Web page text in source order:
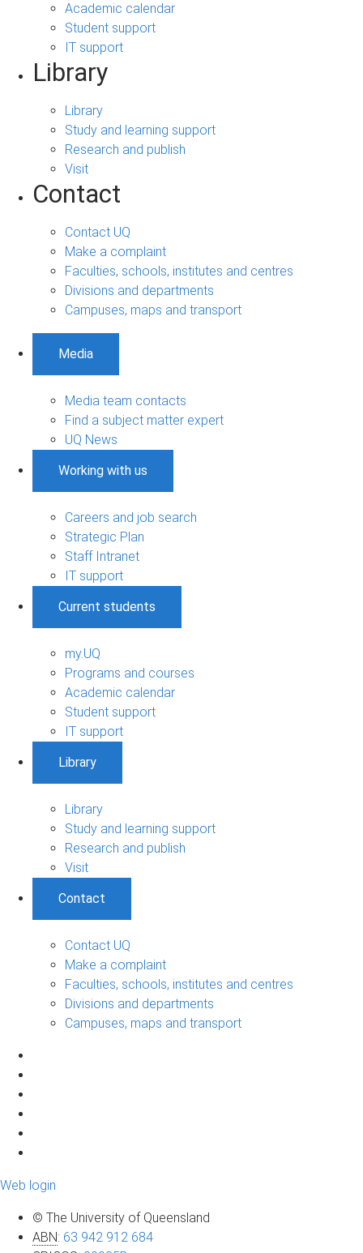
Academic calendar
Student support
IT support
Library
Library
Study and learning support
Research and publish
Visit
Contact
Contact UQ
Make a complaint
Faculties, schools, institutes and centres
Divisions and departments
Campuses, maps and transport
Media
Media team contacts
Find a subject matter expert
UQ News
Working with us
Careers and job search
Strategic Plan
Staff Intranet
IT support
Current students
my.UQ
Programs and courses
Academic calendar
Student support
IT support
Library
Library
Study and learning support
Research and publish
Visit
Contact
Contact UQ
Make a complaint
Faculties, schools, institutes and centres
Divisions and departments
Campuses, maps and transport
Web login
© The University of Queensland
ABN: 63 942 912 684